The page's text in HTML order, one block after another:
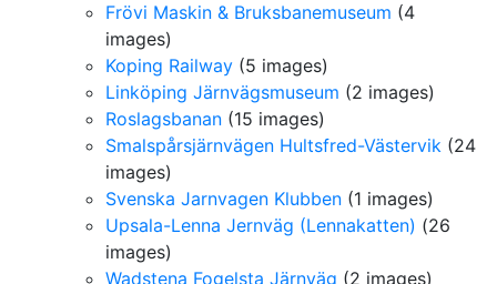
Frövi Maskin & Bruksbanemuseum (4
images)
Koping Railway (5 images)
Linköping Järnvägsmuseum (2 images)
Roslagsbanan (15 images)
Smalspårsjärnvägen Hultsfred-Västervik (24
images)
Svenska Jarnvagen Klubben (1 images)
Upsala-Lenna Jernväg (Lennakatten) (26
images)
Wadstena Fogelsta Järnväg (2 images)